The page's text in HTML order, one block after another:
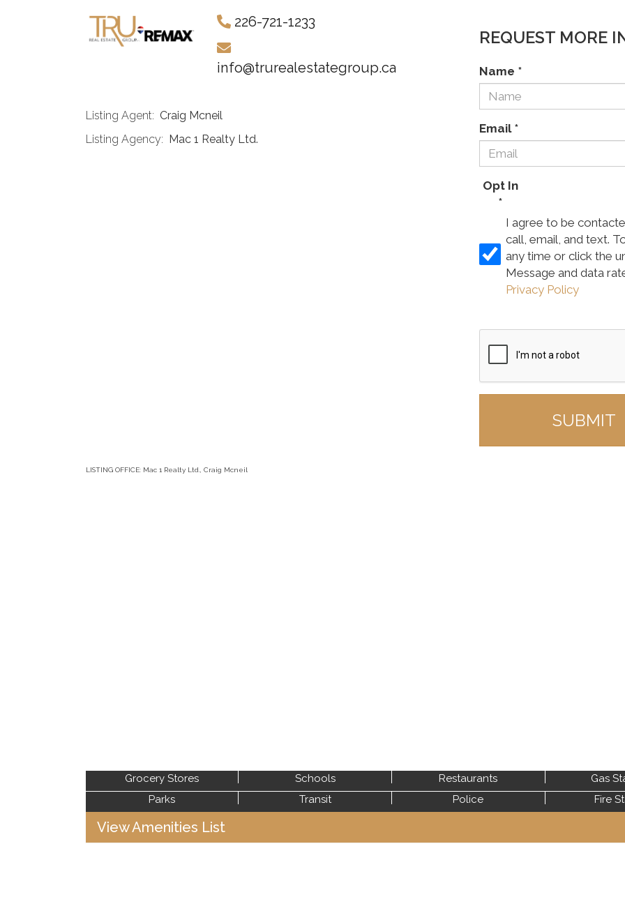
226-721-1233
info@trurealestategroup.ca
Listing Agent: Craig Mcneil
Listing Agency:
Mac 1 Realty Ltd.
REQUEST MORE
Name *
Email*
Opt In
*
I agree to be
call, email, and text.
any time or click the
Message and data
Privacy Policy
LISTING OFFICE: Mac 1 Realty Ltd., Craig Mcneil
Grocery Stores Schools Restaurants Gas
Parks
Transit Police Fire
View Amenities List